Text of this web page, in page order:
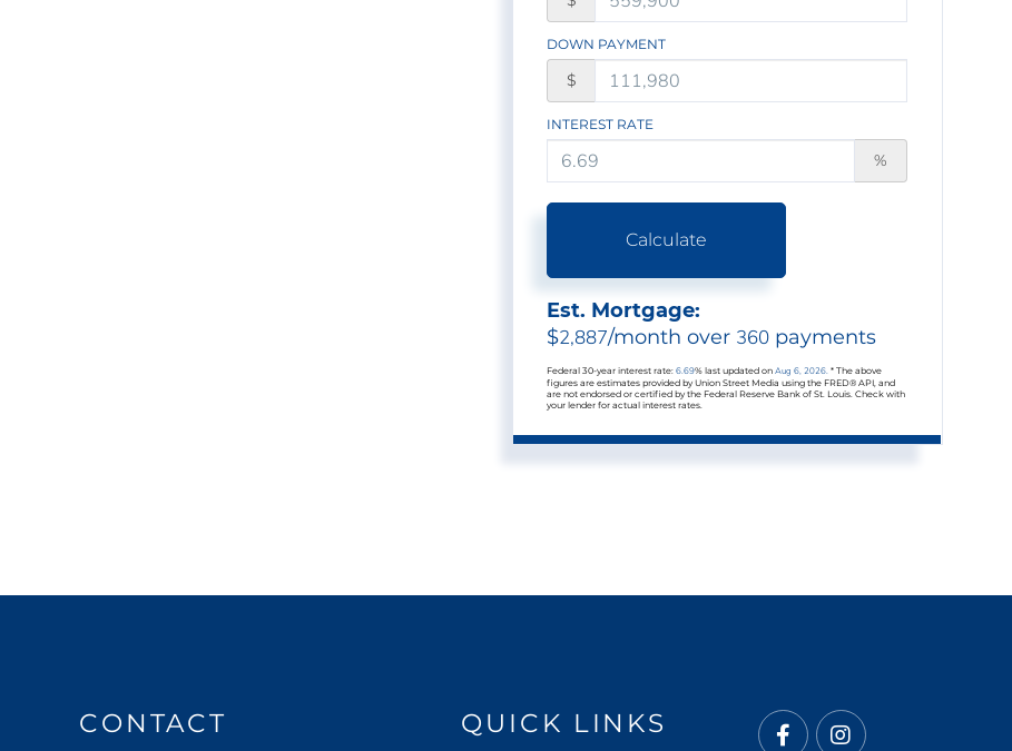
DOWN PAYMENT
$
INTEREST RATE
%
Calculate
Est. Mortgage:
$2,887/month over 360 payments
Federal 30-year interest rate:6.69% last updated onAug 6, 2026.* The above
figures are estimates provided by Union Street Media using the FRED® API, and
are not endorsed or certified by the Federal Reserve Bank of St. Louis. Check with
your lender for actual interest rates.
CONTACT QUICK LINKS